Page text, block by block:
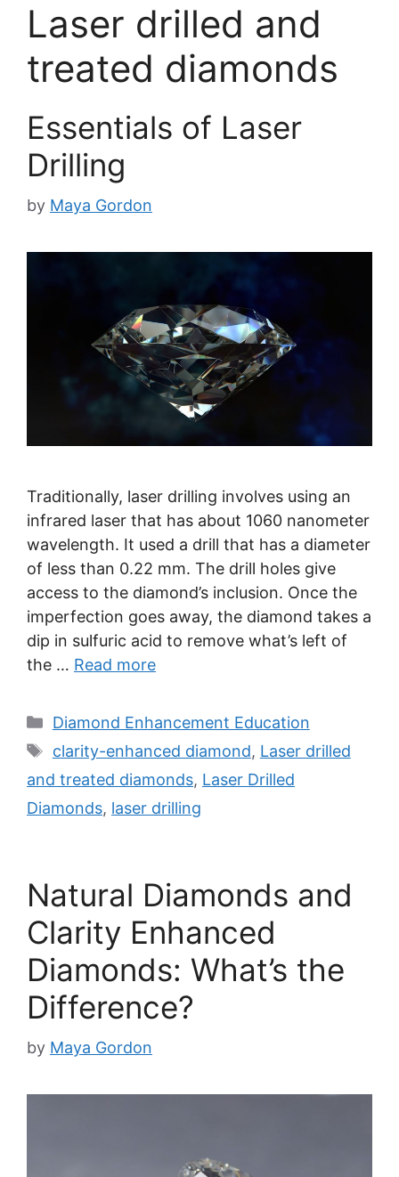
Laser drilled and
treated diamonds
Essentials of Laser
Drilling
by Maya Gordon
Traditionally, laser drilling involves using an
infrared laser that has about 1060 nanometer
wavelength. It used a drill that has a diameter
of less than 0.22 mm. The drill holes give
access to the diamond’s inclusion. Once the
imperfection goes away, the diamond takes a
dip in sulfuric acid to remove what’s left of
the … Read more
Categories
Diamond Enhancement Education
Tags
clarity-enhanced diamond, Laser drilled
and treated diamonds, Laser Drilled
Diamonds, laser drilling
Natural Diamonds and
Clarity Enhanced
Diamonds: What’s the
Difference?
by Maya Gordon